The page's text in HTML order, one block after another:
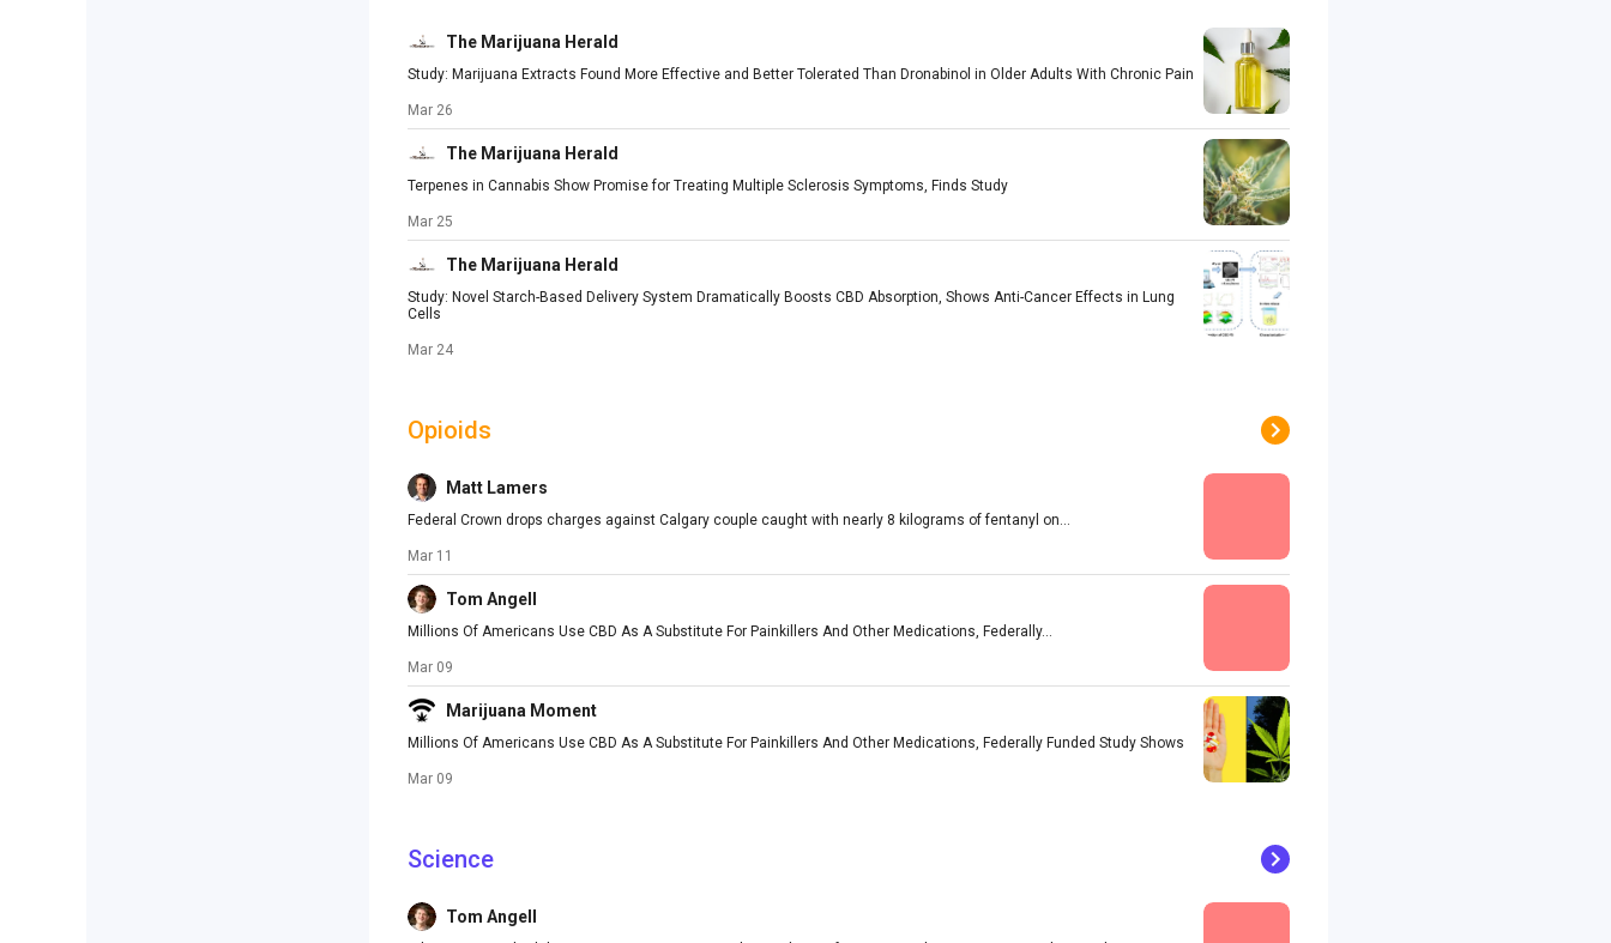
The Marijuana Herald
Study: Marijuana Extracts Found More Effective and Better Tolerated Than Dronabinol in Older Adults With Chronic Pain
Mar 26
The Marijuana Herald
Terpenes in Cannabis Show Promise for Treating Multiple Sclerosis Symptoms, Finds Study
Mar 25
The Marijuana Herald
Study: Novel Starch-Based Delivery System Dramatically Boosts CBD Absorption, Shows Anti-Cancer Effects in Lung
Cells
Mar 24
Opioids
Matt Lamers
Federal Crown drops charges against Calgary couple caught with nearly 8 kilograms of fentanyl on...
Mar 11
Tom Angell
Millions Of Americans Use CBD As A Substitute For Painkillers And Other Medications, Federally...
Mar 09
Marijuana Moment
Millions Of Americans Use CBD As A Substitute For Painkillers And Other Medications, Federally Funded Study Shows
Mar 09
Science
Tom Angell